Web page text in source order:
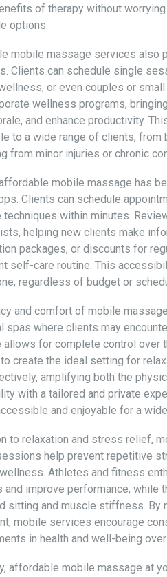
of therapy without
options.
mobile massage services also
Clients can schedule single
or even couples or
wellness programs,
and enhance productivity.
to a wide range of clients,
from minor injuries or chronic
mobile massage has
Clients can schedule
techniques within minutes.
helping new clients make
packages, or discounts for
self-care routine. This
regardless of budget or
and comfort of mobile
spas where clients may
allows for complete control over
create the ideal setting for
amplifying both the
with a tailored and private
and enjoyable for a
to relaxation and stress relief,
help prevent repetitive
Athletes and fitness
and improve performance,
sitting and muscle stiffness. By
mobile services encourage
in health and well-being
affordable mobile massage at